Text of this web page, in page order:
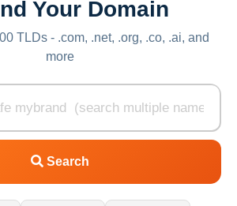
Your Domain
TLDs - .com, .net, .org, .co, .ai, and
more
Search